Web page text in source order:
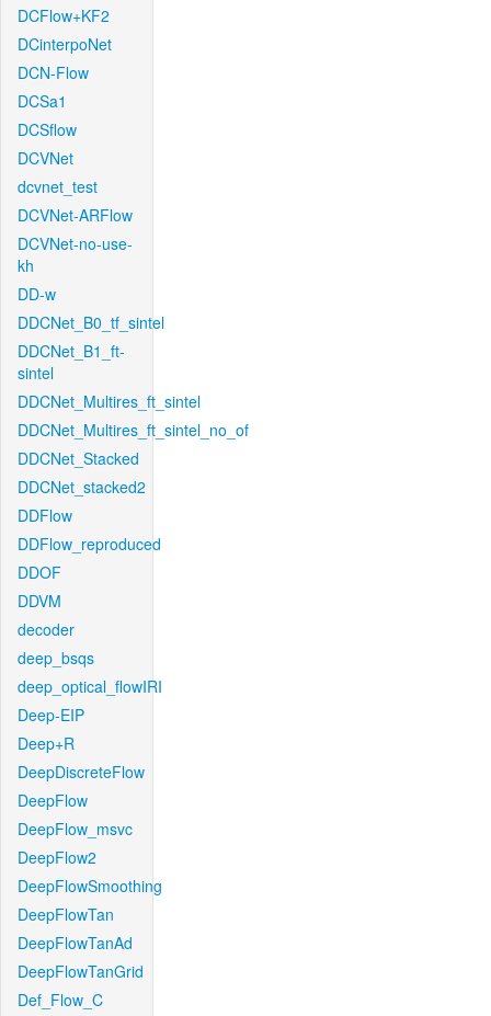
DCFlow+KF2
DCinterpoNet
DCN-Flow
DCSa1
DCSflow
DCVNet
dcvnet_test
DCVNet-ARFlow
DCVNet-no-use-
kh
DD-w
DDCNet_B0_tf_sintel
DDCNet_B1_ft-
sintel
DDCNet_Multires_ft_sintel
DDCNet_Multires_ft_sintel_no_of
DDCNet_Stacked
DDCNet_stacked2
DDFlow
DDFlow_reproduced
DDOF
DDVM
decoder
deep_bsqs
deep_optical_flowIRI
Deep-EIP
Deep+R
DeepDiscreteFlow
DeepFlow
DeepFlow_msvc
DeepFlow2
DeepFlowSmoothing
DeepFlowTan
DeepFlowTanAd
DeepFlowTanGrid
Def_Flow_C